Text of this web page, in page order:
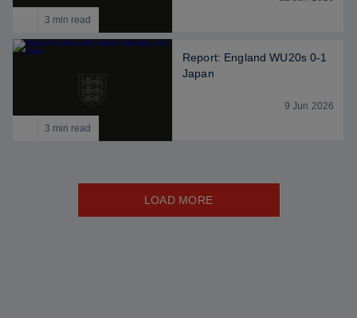
3 min read
3 min read
Report: England WU20s 0-1
Japan
9 Jun 2026
LOAD MORE